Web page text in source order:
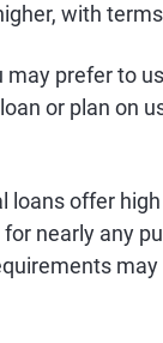
with
may prefer to
or plan on
loans offer
for nearly any
may